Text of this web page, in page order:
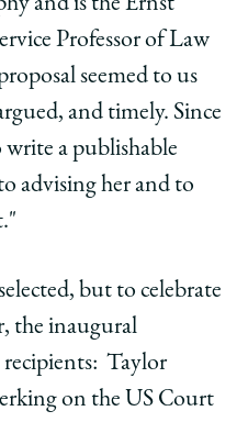
Professor of Law
seemed to us
and timely. Since
write a publishable
advising her and to
but to celebrate
the inaugural
Taylor
on the US Court